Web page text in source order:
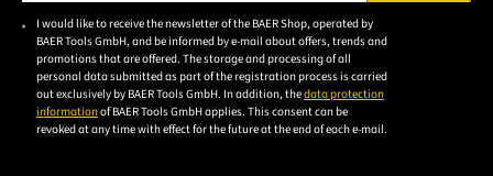
Please enter a valid e-mail address.
I would like to receive the newsletter of the BAER Shop, operated by
BAER Tools GmbH, and be informed by e-mail about offers, trends and
promotions that are offered. The storage and processing of all
personal data submitted as part of the registration process is carried
out exclusively by BAER Tools GmbH. In addition, thedata protection
informationof BAER Tools GmbH applies. This consent can be
revoked at any time with effect for the future at the end of each e-mail.